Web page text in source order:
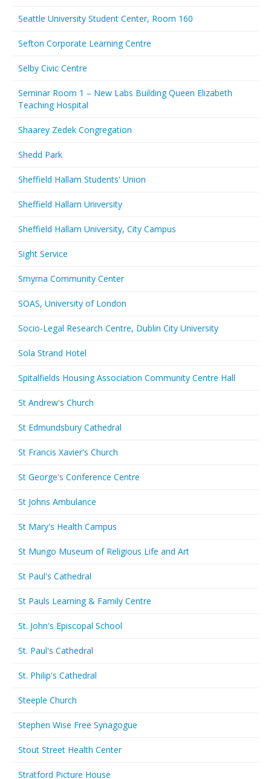
Seattle University Student Center, Room 160
Sefton Corporate Learning Centre
Selby Civic Centre
Seminar Room 1 – New Labs Building Queen Elizabeth
Teaching Hospital
Shaarey Zedek Congregation
Shedd Park
Sheffield Hallam Students' Union
Sheffield Hallam University
Sheffield Hallam University, City Campus
Sight Service
Smyrna Community Center
SOAS, University of London
Socio-Legal Research Centre, Dublin City University
Sola Strand Hotel
Spitalfields Housing Association Community Centre Hall
St Andrew's Church
St Edmundsbury Cathedral
St Francis Xavier's Church
St George's Conference Centre
St Johns Ambulance
St Mary's Health Campus
St Mungo Museum of Religious Life and Art
St Paul's Cathedral
St Pauls Learning & Family Centre
St. John's Episcopal School
St. Paul's Cathedral
St. Philip's Cathedral
Steeple Church
Stephen Wise Free Synagogue
Stout Street Health Center
Stratford Picture House